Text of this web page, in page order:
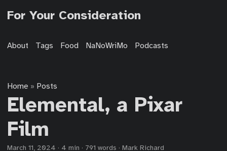
For Your Consideration
About Tags Food NaNoWriMo Podcasts
Home » Posts
Elemental, a Pixar
Film
March 11, 2024 · 4 min · 791 words · Mark Richard